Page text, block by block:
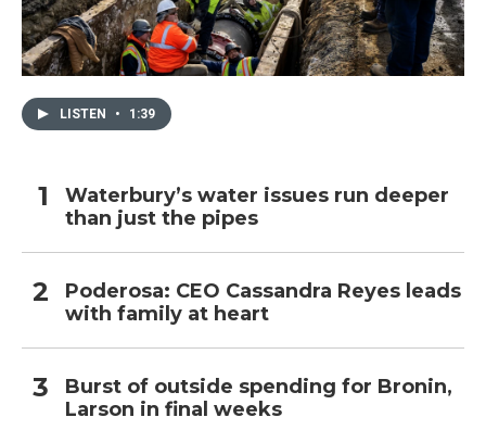
LISTEN • 1:39
Waterbury’s water issues run deeper
than just the pipes
Poderosa: CEO Cassandra Reyes leads
with family at heart
Burst of outside spending for Bronin,
Larson in final weeks